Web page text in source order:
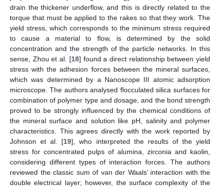
drain the thickener underflow, and this is directly related to the
torque that must be applied to the rakes so that they work. The
yield stress, which corresponds to the minimum stress required
to cause a material to flow, is determined by the solid
concentration and the strength of the particle networks. In this
sense, Zhou et al. [18] found a direct relationship between yield
stress with the adhesion forces between the mineral surfaces,
which was determined by a Nanoscope III atomic adsorption
microscope. The authors analysed flocculated silica surfaces for
combination of polymer type and dosage, and the bond strength
proved to be strongly influenced by the chemical conditions of
the mineral surface and solution like pH, salinity and polymer
characteristics. This agrees directly with the work reported by
Johnson et al. [19], who interpreted the results of the yield
stress for concentrated pulps of alumina, zirconia and kaolin,
considering different types of interaction forces. The authors
reviewed the classic sum of van der Waals’ interaction with the
double electrical layer; however, the surface complexity of the